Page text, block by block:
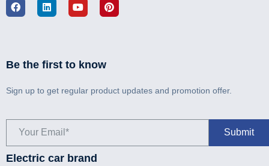
Be the first to know
Sign up to get regular product updates and promotion offer.
Electric car brand